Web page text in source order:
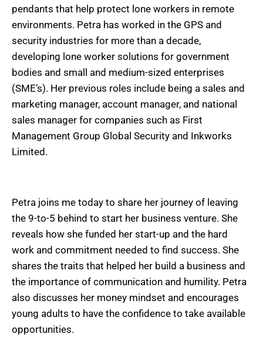
pendants that help protect lone workers in remote
environments. Petra has worked in the GPS and
security industries for more than a decade,
developing lone worker solutions for government
bodies and small and medium-sized enterprises
(SME’s). Her previous roles include being a sales and
marketing manager, account manager, and national
sales manager for companies such as First
Management Group Global Security and Inkworks
Limited.
Petra joins me today to share her journey of leaving
the 9-to-5 behind to start her business venture. She
reveals how she funded her start-up and the hard
work and commitment needed to find success. She
shares the traits that helped her build a business and
the importance of communication and humility. Petra
also discusses her money mindset and encourages
young adults to have the confidence to take available
opportunities.